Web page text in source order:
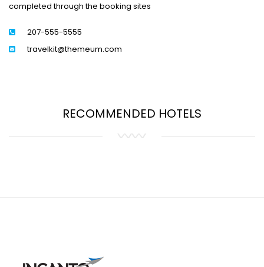
completed through the booking sites
207-555-5555
travelkit@themeum.com
RECOMMENDED HOTELS